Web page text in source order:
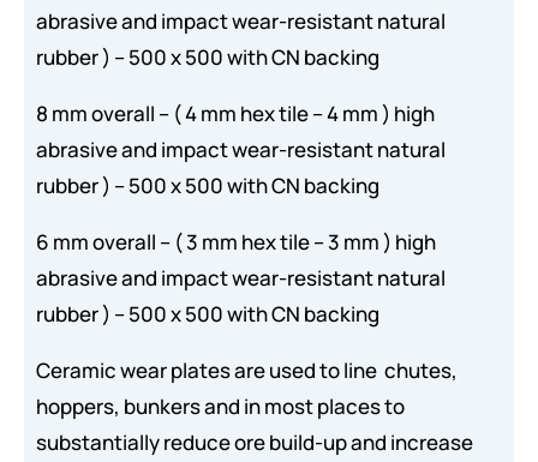
abrasive and impact wear-resistant natural
rubber ) – 500 x 500 with CN backing
8 mm overall – ( 4 mm hex tile – 4 mm ) high
abrasive and impact wear-resistant natural
rubber ) – 500 x 500 with CN backing
6 mm overall – ( 3 mm hex tile – 3 mm ) high
abrasive and impact wear-resistant natural
rubber ) – 500 x 500 with CN backing
Ceramic wear plates are used to line chutes,
hoppers, bunkers and in most places to
substantially reduce ore build-up and increase